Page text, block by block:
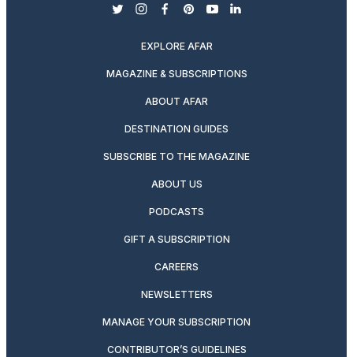
twitterinstagram
facebook
pinterest
youtubelinkedin
EXPLORE AFAR
MAGAZINE & SUBSCRIPTIONS
ABOUT AFAR
DESTINATION GUIDES
SUBSCRIBE TO THE MAGAZINE
ABOUT US
PODCASTS
GIFT A SUBSCRIPTION
CAREERS
NEWSLETTERS
MANAGE YOUR SUBSCRIPTION
CONTRIBUTOR’S GUIDELINES